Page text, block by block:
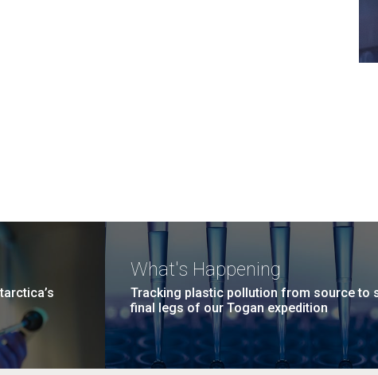
What's Happening
Tracking plastic pollution from source to
final legs of our Togan expedition